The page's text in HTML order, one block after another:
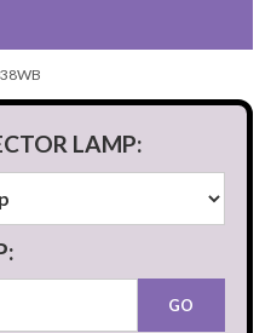
LAMP: